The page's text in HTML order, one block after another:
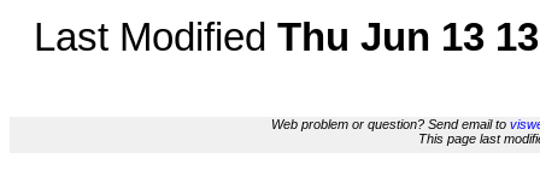
Last Modified Thu Jun 13
Web problem or question? Send email to
This page last